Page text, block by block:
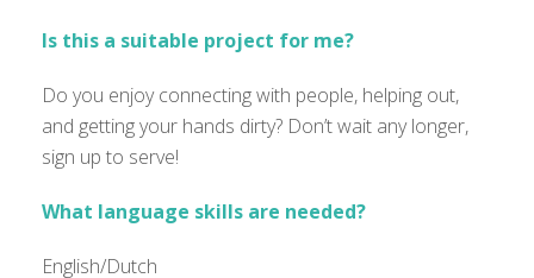
Is this a suitable project for me?
Do you enjoy connecting with people, helping out,
and getting your hands dirty? Don’t wait any longer,
sign up to serve!
What language skills are needed?
English/Dutch